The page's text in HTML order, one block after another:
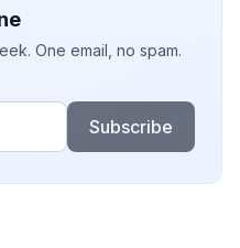
One email, no spam.
Subscribe